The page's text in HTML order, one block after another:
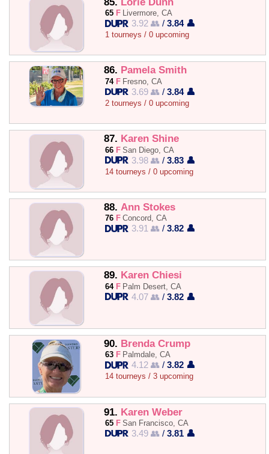
65 F Livermore, CA
3.92 👥 /3.84 👤
1 tourneys / 0 upcoming
86. Pamela Smith
74 F Fresno, CA
3.69 👥 /3.84 👤
2 tourneys / 0 upcoming
87. Karen Shine
66 F San Diego, CA
3.98 👥 /3.83 👤
14 tourneys / 0 upcoming
88. Ann Stokes
76 F Concord, CA
3.91 👥 /3.82 👤
89. Karen Chiesi
64 F Palm Desert, CA
4.07 👥 /3.82 👤
90. Brenda Crump
63 F Palmdale, CA
4.12 👥 /3.82 👤
14 tourneys / 3 upcoming
91. Karen Weber
65 F San Francisco, CA
3.49 👥 /3.81 👤